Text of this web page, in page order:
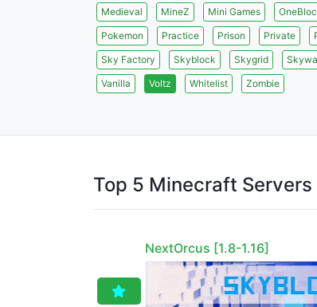
Medieval
MineZ Mini Games
Pokemon
Practice Prison Private
Sky Factory
Skyblock Skygrid
Vanilla
Voltz Whitelist Zombie
Top 5 Minecraft Servers
NextOrcus [1.8-1.16]